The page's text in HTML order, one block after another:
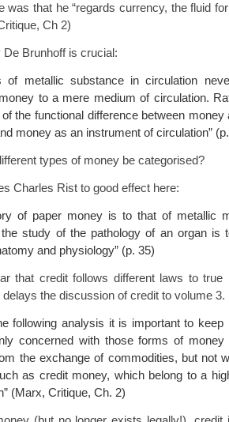
was that he “regards currency, the fluid
Ch 2)
Brunhoff is crucial:
of metallic substance in circulation
to a mere medium of circulation.
of the functional difference between
money as an instrument of circulation”
types of money be categorised?
Charles Rist to good effect here:
of paper money is to that of metallic
the study of the pathology of an organ is
and physiology” (p. 35)
that credit follows different laws to true
the discussion of credit to volume 3.
following analysis it is important to keep
concerned with those forms of money
the exchange of commodities, but not
as credit money, which belong to a
(Marx, Critique, Ch. 2)